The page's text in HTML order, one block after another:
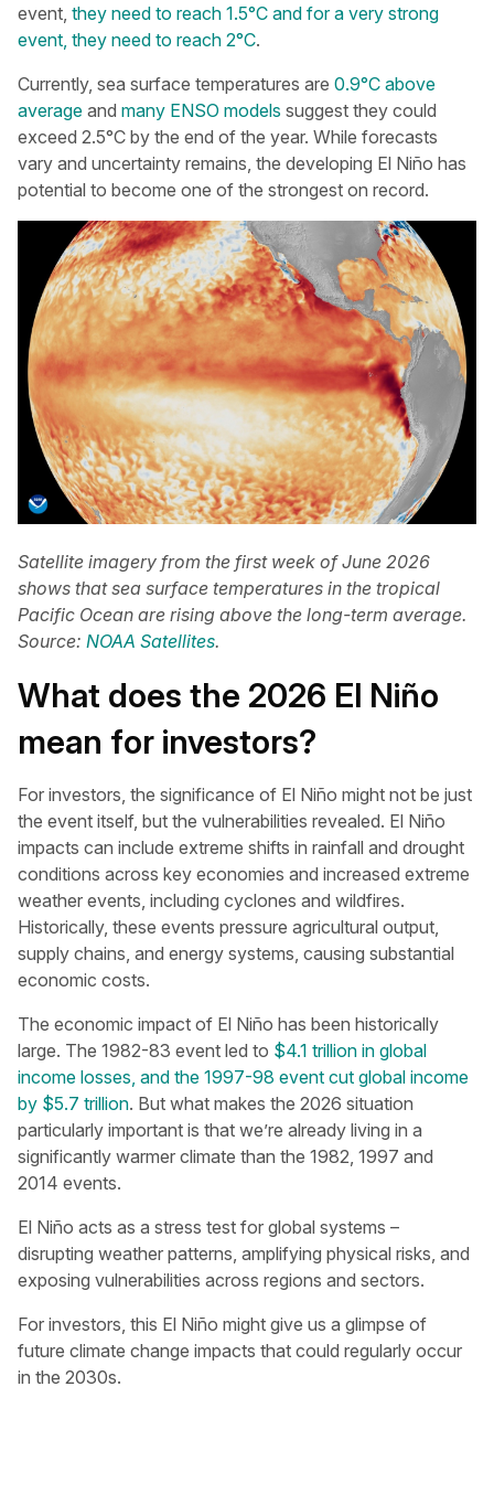
event, they need to reach 1.5°C and for a very strong
event, they need to reach 2°C.
Currently, sea surface temperatures are 0.9°C above
average and many ENSO models suggest they could
exceed 2.5°C by the end of the year. While forecasts
vary and uncertainty remains, the developing El Niño has
potential to become one of the strongest on record.
Satellite imagery from the first week of June 2026
shows that sea surface temperatures in the tropical
Pacific Ocean are rising above the long-term average.
Source: NOAA Satellites.
What does the 2026 El Niño
mean for investors?
For investors, the significance of El Niño might not be just
the event itself, but the vulnerabilities revealed. El Niño
impacts can include extreme shifts in rainfall and drought
conditions across key economies and increased extreme
weather events, including cyclones and wildfires.
Historically, these events pressure agricultural output,
supply chains, and energy systems, causing substantial
economic costs.
The economic impact of El Niño has been historically
large. The 1982-83 event led to $4.1 trillion in global
income losses, and the 1997-98 event cut global income
by $5.7 trillion. But what makes the 2026 situation
particularly important is that we’re already living in a
significantly warmer climate than the 1982, 1997 and
2014 events.
El Niño acts as a stress test for global systems –
disrupting weather patterns, amplifying physical risks, and
exposing vulnerabilities across regions and sectors.
For investors, this El Niño might give us a glimpse of
future climate change impacts that could regularly occur
in the 2030s.